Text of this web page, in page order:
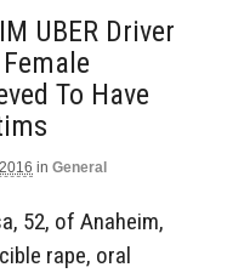
UBER Driver
To Have
in General
52, of Anaheim,
rape, oral